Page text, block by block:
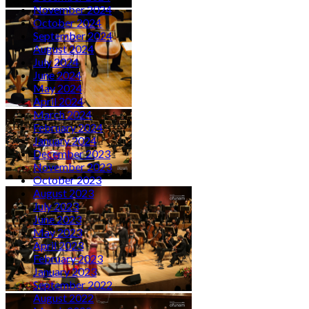
November 2024
October 2024
September 2024
August 2024
July 2024
June 2024
May 2024
April 2024
March 2024
February 2024
January 2024
December 2023
November 2023
October 2023
August 2023
July 2023
June 2023
May 2023
April 2023
February 2023
January 2023
September 2022
August 2022